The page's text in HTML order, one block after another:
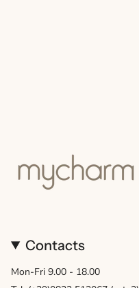
Contacts
Mon-Fri 9.00 - 18.00